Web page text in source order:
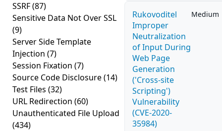
SSRF(87)
Sensitive Data Not Over SSL
(9)
Server Side Template
Injection (7)
Session Fixation (7)
Source Code Disclosure(14)
Test Files (32)
URL Redirection (60)
Unauthenticated File Upload
(434)
Rukovoditel
Improper
Neutralization
of Input During
Web Page
Generation
('Cross-site
Scripting')
Vulnerability
(CVE-2020-
35984)
Medium